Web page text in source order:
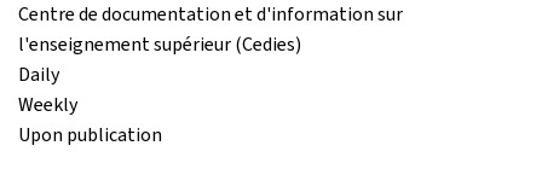
Centre de documentation et d'information sur
l'enseignement supérieur (Cedies)
Daily
Weekly
Upon publication